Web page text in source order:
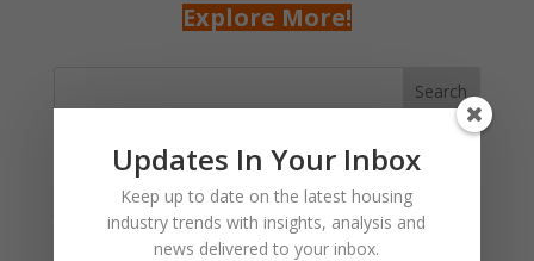
Explore More!
Search
Recent Posts
January 2025 Market Update for Weston County
Wyoming Released
Updates In Your Inbox
Keep up to date on the latest housing
industry trends with insights, analysis and
news delivered to your inbox.